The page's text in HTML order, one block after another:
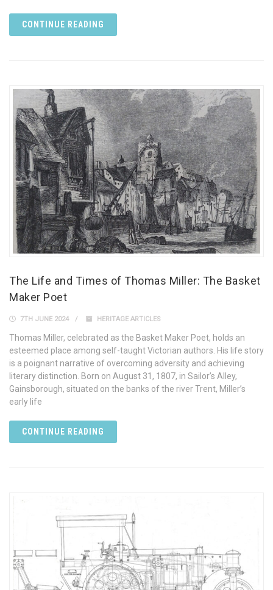
CONTINUE READING
The Life and Times of Thomas Miller: The Basket
Maker Poet
7TH JUNE 2024 HERITAGE ARTICLES
Thomas Miller, celebrated as the Basket Maker Poet, holds an
esteemed place among self-taught Victorian authors. His life story
is a poignant narrative of overcoming adversity and achieving
literary distinction. Born on August 31, 1807, in Sailor’s Alley,
Gainsborough, situated on the banks of the river Trent, Miller’s
early life
CONTINUE READING